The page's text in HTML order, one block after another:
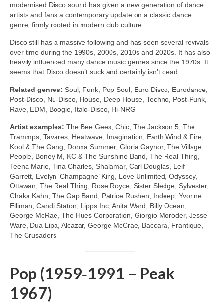
modernised Disco sound has given a new generation of dance
artists and fans a contemporary update on a classic dance
genre, firmly rooted in modern club culture.
Disco still has a massive following and has seen several revivals
over time during the 1990s, 2000s, 2010s and 2020s. It has also
heavily influenced many dance music genres since the 1970s. It
seems that Disco doesn’t suck and certainly isn’t dead.
Related genres: Soul, Funk, Pop Soul, Euro Disco, Eurodance,
Post‑Disco, Nu‑Disco, House, Deep House, Techno, Post‑Punk,
Rave, EDM, Boogie, Italo‑Disco, Hi‑NRG
Artist examples: The Bee Gees, Chic, The Jackson 5, The
Trammps, Tavares, Heatwave, Imagination, Earth Wind & Fire,
Kool & The Gang, Donna Summer, Gloria Gaynor, The Village
People, Boney M, KC & The Sunshine Band, The Real Thing,
Teena Marie, Tina Charles, Shalamar, Carl Douglas, Leif
Garrett, Evelyn ‘Champagne’ King, Love Unlimited, Odyssey,
Ottawan, The Real Thing, Rose Royce, Sister Sledge, Sylvester,
Chaka Kahn, The Gap Band, Patrice Rushen, Indeep, Yvonne
Elliman, Candi Staton, Lipps Inc, Anita Ward, Billy Ocean,
George McRae, The Hues Corporation, Giorgio Moroder, Jesse
Ware, Dua Lipa, Alcazar, George McCrae, Baccara, Frantique,
The Crusaders
Pop (1959‑1991 – Peak
1967)